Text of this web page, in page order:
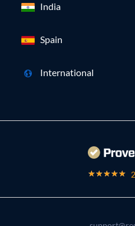
India
Spain
International